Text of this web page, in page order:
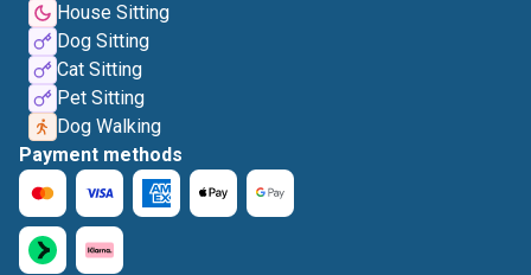
House Sitting
Dog Sitting
Cat Sitting
Pet Sitting
Dog Walking
Payment methods